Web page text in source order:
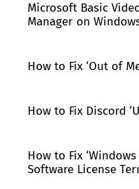
Microsoft Basic
Manager on
How to Fix ‘Out of
How to Fix Discord
How to Fix
Software License